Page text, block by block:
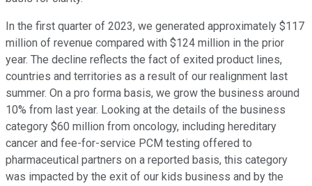
In the first quarter of 2023, we generated approximately $117
million of revenue compared with $124 million in the prior
year. The decline reflects the fact of exited product lines,
countries and territories as a result of our realignment last
summer. On a pro forma basis, we grow the business around
10% from last year. Looking at the details of the business
category $60 million from oncology, including hereditary
cancer and fee-for-service PCM testing offered to
pharmaceutical partners on a reported basis, this category
was impacted by the exit of our kids business and by the